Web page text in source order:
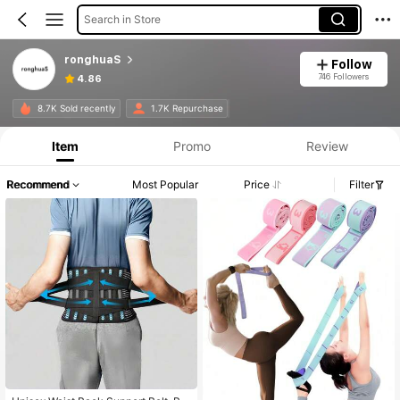
Search in Store
ronghuaS
4.86
Follow
746 Followers
8.7K Sold recently 1.7K Repurchase
Item Promo Review
Recommend Most Popular Price Filter